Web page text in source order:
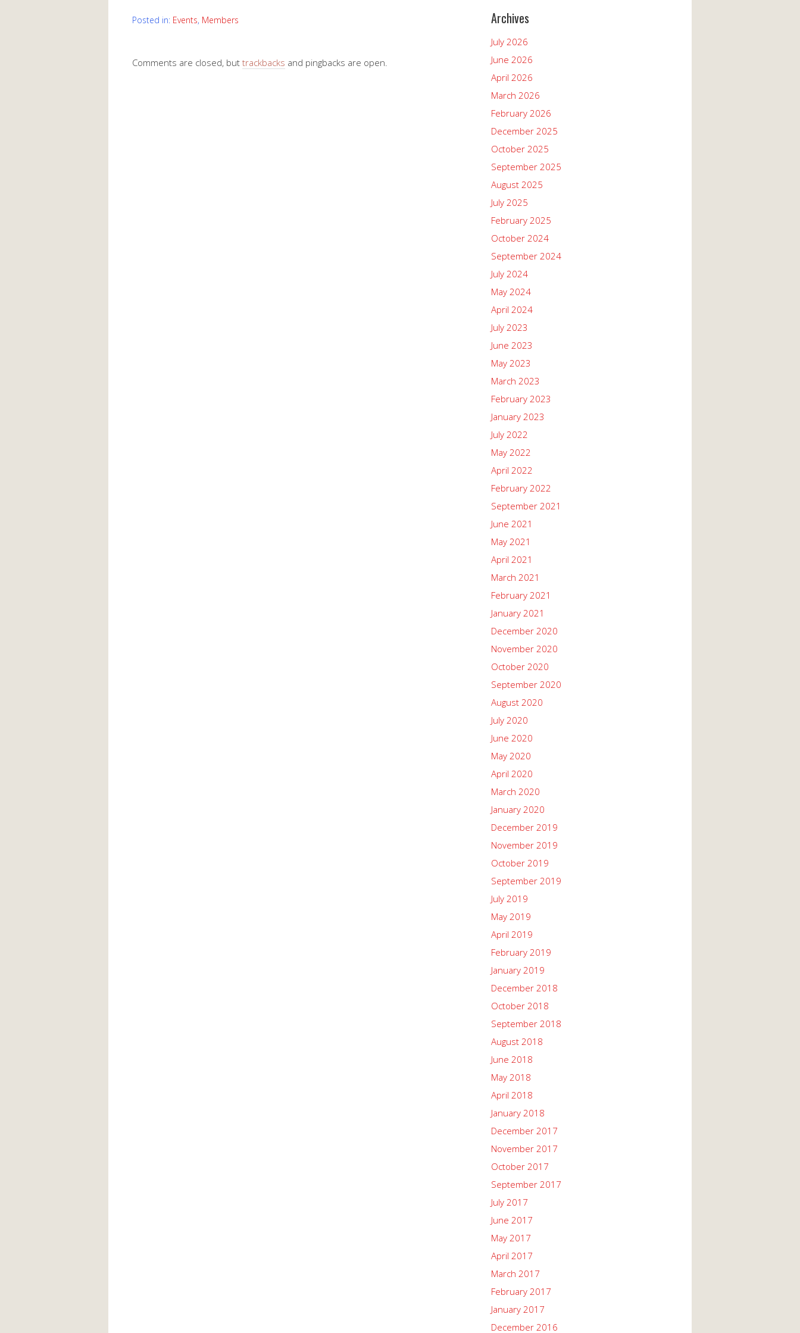
Posted in: Events, Members
Comments are closed, but trackbacks and pingbacks are open.
Archives
July 2026
June 2026
April 2026
March 2026
February 2026
December 2025
October 2025
September 2025
August 2025
July 2025
February 2025
October 2024
September 2024
July 2024
May 2024
April 2024
July 2023
June 2023
May 2023
March 2023
February 2023
January 2023
July 2022
May 2022
April 2022
February 2022
September 2021
June 2021
May 2021
April 2021
March 2021
February 2021
January 2021
December 2020
November 2020
October 2020
September 2020
August 2020
July 2020
June 2020
May 2020
April 2020
March 2020
January 2020
December 2019
November 2019
October 2019
September 2019
July 2019
May 2019
April 2019
February 2019
January 2019
December 2018
October 2018
September 2018
August 2018
June 2018
May 2018
April 2018
January 2018
December 2017
November 2017
October 2017
September 2017
July 2017
June 2017
May 2017
April 2017
March 2017
February 2017
January 2017
December 2016